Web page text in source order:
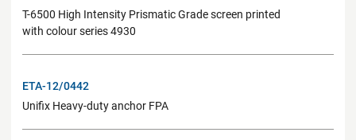
T-6500 High Intensity Prismatic Grade screen printed
with colour series 4930
ETA-12/0442
Unifix Heavy-duty anchor FPA